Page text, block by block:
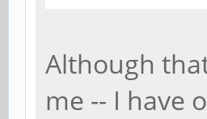
Although
me -- I have